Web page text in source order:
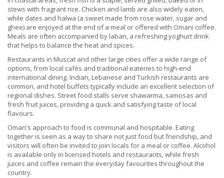
stews with fragrant rice. Chicken and lamb are also widely eaten,
while dates and halwa (a sweet made from rose water, sugar and
ghee) are enjoyed at the end of a meal or offered with Omani coffee.
Meals are often accompanied by laban, a refreshing yoghurt drink
that helps to balance the heat and spices.
Restaurants in Muscat and other large cities offer a wide range of
options, from local cafés and traditional eateries to high-end
international dining. Indian, Lebanese and Turkish restaurants are
common, and hotel buffets typically include an excellent selection of
regional dishes. Street food stalls serve shawarma, samosas and
fresh fruit juices, providing a quick and satisfying taste of local
flavours.
Oman's approach to food is communal and hospitable. Eating
together is seen as a way to share not just food but friendship, and
visitors will often be invited to join locals for a meal or coffee. Alcohol
is available only in licensed hotels and restaurants, while fresh
juices and coffee remain the everyday favourites throughout the
country.